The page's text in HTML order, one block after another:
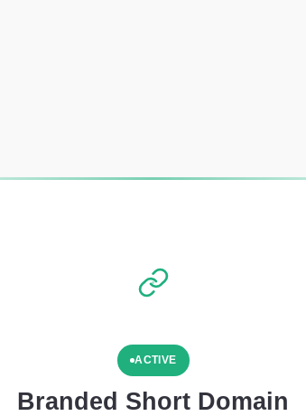
ACTIVE
Branded Short Domain